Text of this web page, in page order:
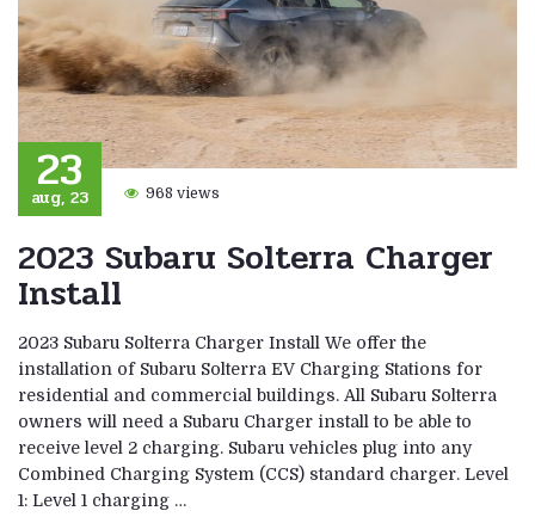
23
aug, 23 968 views
2023 Subaru Solterra Charger
Install
2023 Subaru Solterra Charger Install We offer the
installation of Subaru Solterra EV Charging Stations for
residential and commercial buildings. All Subaru Solterra
owners will need a Subaru Charger install to be able to
receive level 2 charging. Subaru vehicles plug into any
Combined Charging System (CCS) standard charger. Level
1: Level 1 charging …